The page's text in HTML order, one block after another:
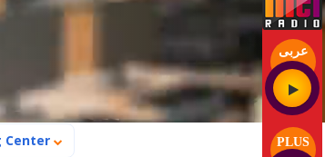
عربى
PLUS
Center